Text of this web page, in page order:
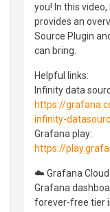
you! In this
provides an
Source Plugin
can bring.
Helpful links:
Infinity data
https://
infinity-
Grafana play:
https://
☁️ Grafana
Grafana
forever-free tier